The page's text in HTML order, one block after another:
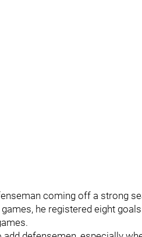
coming off a strong
he registered eight